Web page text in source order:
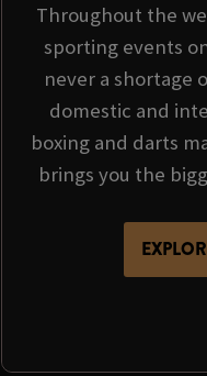
Throughout the
sporting events
never a shortage
domestic and
boxing and darts
brings you the